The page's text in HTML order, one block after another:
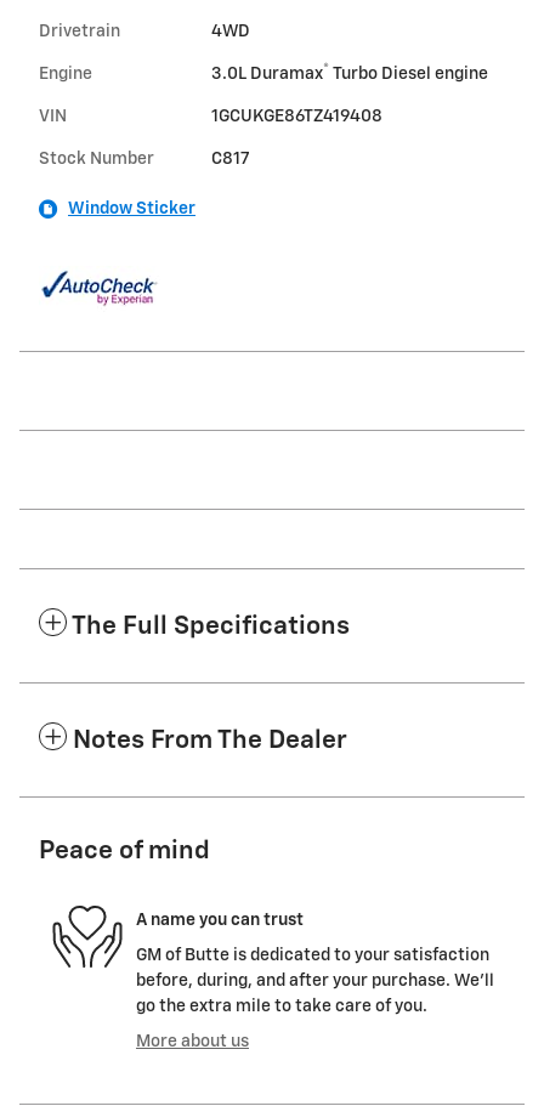
Drivetrain 4WD
Engine 3.0L Duramax® Turbo Diesel engine
VIN 1GCUKGE86TZ419408
Stock Number C817
Window Sticker
The Full Specifications
Notes From The Dealer
Peace of mind
A name you can trust
GM of Butte is dedicated to your satisfaction
before, during, and after your purchase. We'll
go the extra mile to take care of you.
More about us